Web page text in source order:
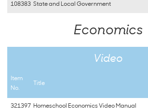
108383 State and Local Government
Economics
Video
Item
No.
Title
321397 Homeschool Economics Video Manual